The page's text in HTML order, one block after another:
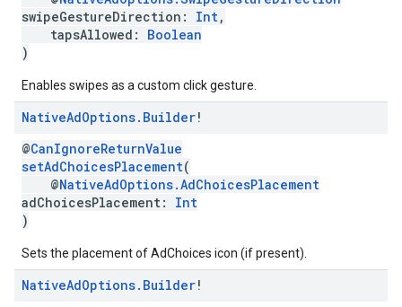
swipeGestureDirection: Int,
tapsAllowed: Boolean
)
Enables swipes as a custom click gesture.
NativeAdOptions. Builder!
@CanIgnoreReturnValue
setAdChoicesPlacement(
@NativeAdOptions.AdChoicesPlacement
adChoicesPlacement: Int
)
Sets the placement of AdChoices icon (if present).
NativeAdOptions. Builder!